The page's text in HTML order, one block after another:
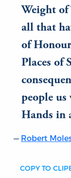
Weight of
all that
of
Places of
people
Hands in
Robert
COPY TO